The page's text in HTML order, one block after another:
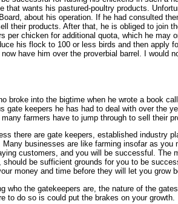
wants his pastured-poultry products.
about his operation. If he had consulted
their products. After that, he is obliged to join
chicken for additional quota, which he may
his flock to 100 or less birds and then apply
have him over the proverbial barrel. I would
broke into the bigtime when he wrote a book
keepers he has had to deal with over the
farmers have to jump through to sell their
there are gate keepers, established industry
businesses are like farming insofar as you
customers, and you will be successful. The
be sufficient grounds for you to be
money and time before they will let you grow
the gatekeepers are, the nature of the
to do so is could put the brakes on your growth.